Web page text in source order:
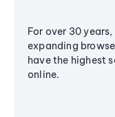
For over 30
expanding
have the highest
online.